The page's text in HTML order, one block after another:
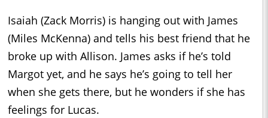
Isaiah (Zack Morris) is hanging out with James
(Miles McKenna) and tells his best friend that he
broke up with Allison. James asks if he’s told
Margot yet, and he says he’s going to tell her
when she gets there, but he wonders if she has
feelings for Lucas.